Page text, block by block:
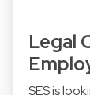
Legal
SES is